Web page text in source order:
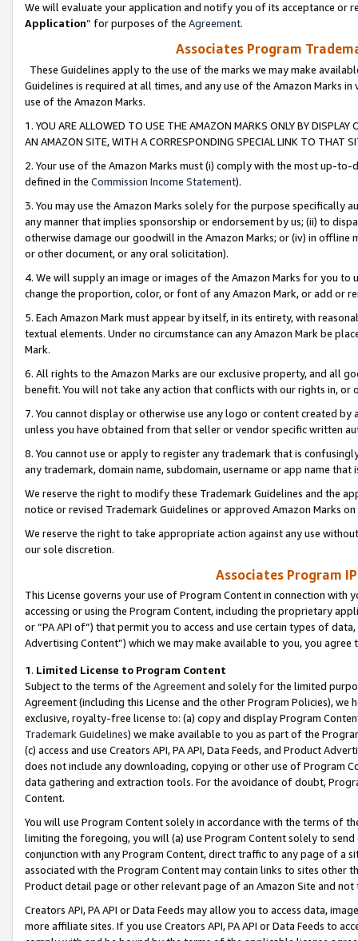
We will evaluate your application and notify you of its acceptance or
Application” for purposes of the Agreement.
Associates Program
These Guidelines apply to the use of the marks we may make
Guidelines is required at all times, and any use of the Amazon Marks
use of the Amazon Marks.
1. YOU ARE ALLOWED TO USE THE AMAZON MARKS ONLY BY
AN AMAZON SITE, WITH A CORRESPONDING SPECIAL LINK TO THAT
2. Your use of the Amazon Marks must (i) comply with the most up-
defined in the Commission Income Statement).
3. You may use the Amazon Marks solely for the purpose specifically
any manner that implies sponsorship or endorsement by us; (ii) to
otherwise damage our goodwill in the Amazon Marks; or (iv) in offline
or other document, or any oral solicitation).
4. We will supply an image or images of the Amazon Marks for you to
change the proportion, color, or font of any Amazon Mark, or add or
5. Each Amazon Mark must appear by itself, in its entirety, with
textual elements. Under no circumstance can any Amazon Mark be
Mark.
6. All rights to the Amazon Marks are our exclusive property, and all
benefit. You will not take any action that conflicts with our rights in, or
7. You cannot display or otherwise use any logo or content created
unless you have obtained from that seller or vendor specific written
8. You cannot use or apply to register any trademark that is
any trademark, domain name, subdomain, username or app name
We reserve the right to modify these Trademark Guidelines and the
notice or revised Trademark Guidelines or approved Amazon Marks
We reserve the right to take appropriate action against any use
our sole discretion.
Associates Program
This License governs your use of Program Content in connection
accessing or using the Program Content, including the proprietary
or “PA API of”) that permit you to access and use certain types of
Advertising Content”) which we may make available to you, you agree
1. Limited License to Program Content
Subject to the terms of the Agreementand solely for the limited
Agreement (including this License and the other Program Policies),
exclusive, royalty-free license to: (a) copy and display Program
Trademark Guidelines) we make available to you as part of the
(c) access and use Creators API, PA API, Data Feeds, and Product
does not include any downloading, copying or other use of Program
data gathering and extraction tools. For the avoidance of doubt,
Content.
You will use Program Content solely in accordance with the terms of
limiting the foregoing, you will (a) use Program Content solely to
conjunction with any Program Content, direct traffic to any page of a
associated with the Program Content may contain links to sites other
Product detail page or other relevant page of an Amazon Site and not
Creators API, PA API or Data Feeds may allow you to access data,
more affiliate sites. If you use Creators API, PA API or Data Feeds to